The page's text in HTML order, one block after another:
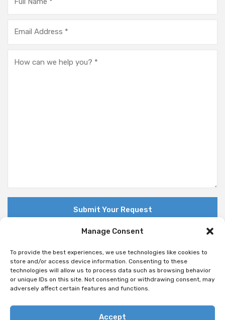
Manage Consent
To provide the best experiences, we use technologies like cookies to
store and/or access device information. Consenting to these
technologies will allow us to process data such as browsing behavior
or unique IDs on this site. Not consenting or withdrawing consent, may
adversely affect certain features and functions.
Accept
© Copyright 2018 Nuovo. All Rights Reserved